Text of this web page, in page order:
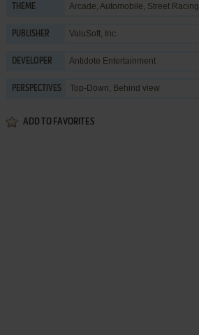
THEME Arcade, Automobile, Street Racing
PUBLISHER ValuSoft, Inc.
DEVELOPER Antidote Entertainment
PERSPECTIVES Top-Down, Behind view
ADD TO FAVORITES